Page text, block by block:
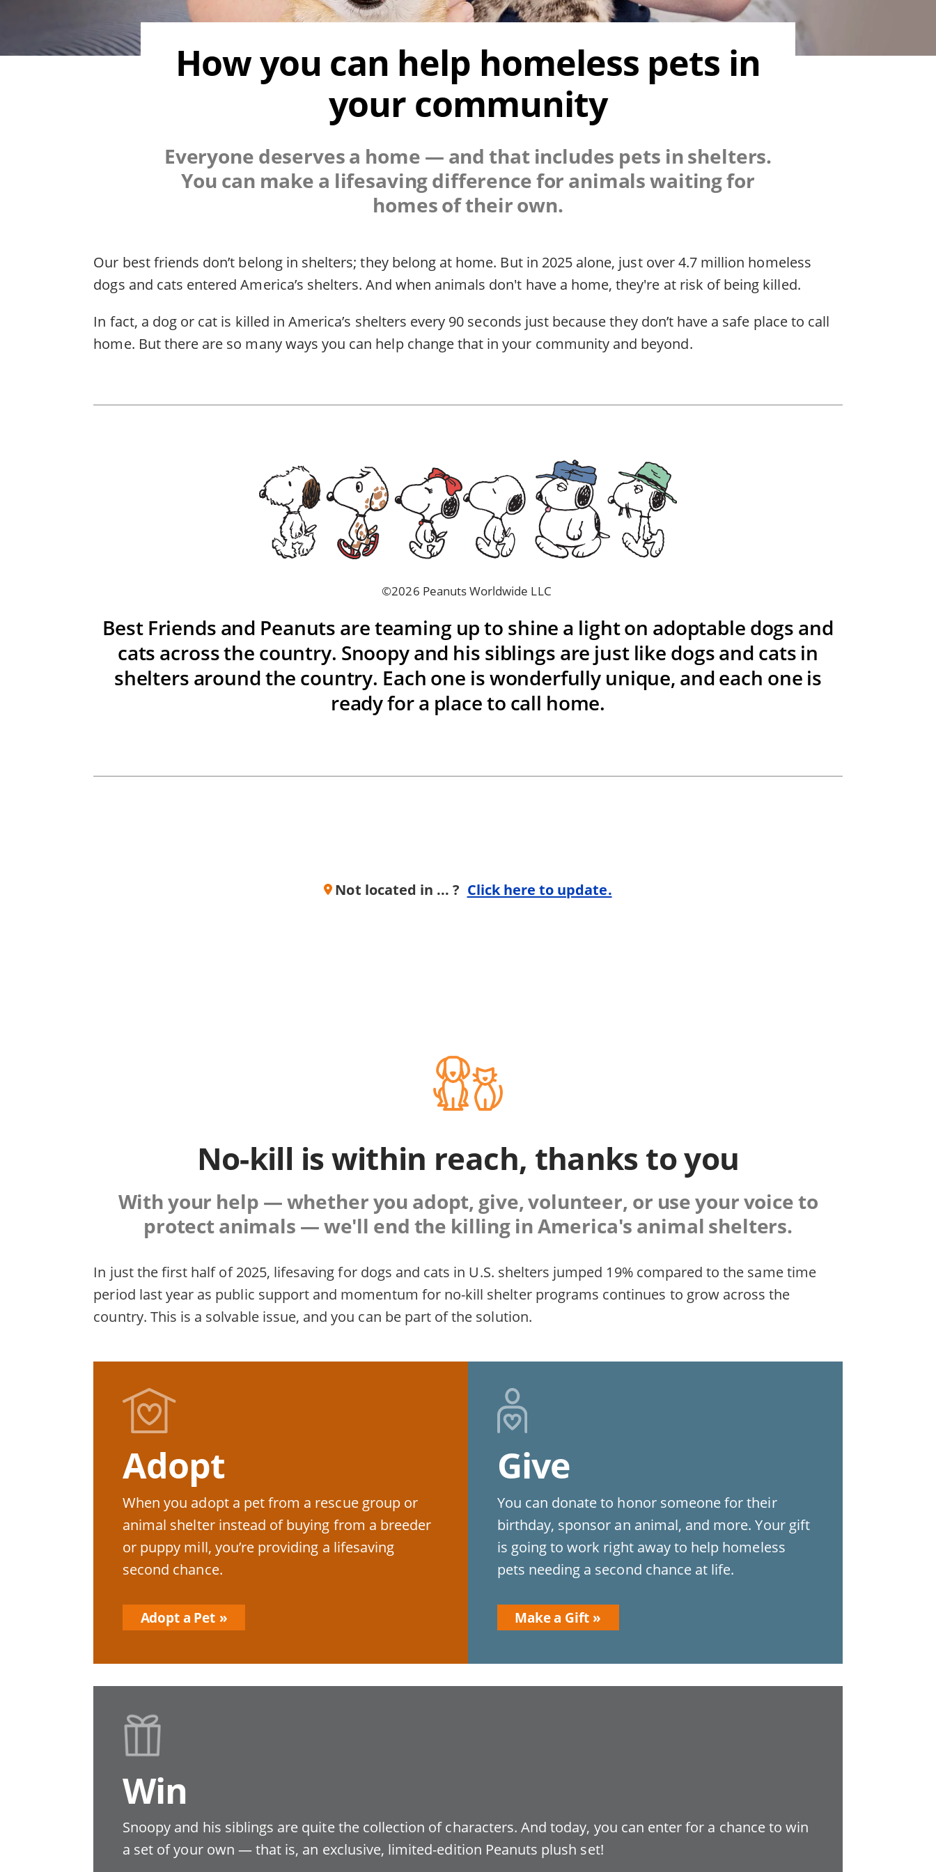
How you can help homeless pets in
your community
Everyone deserves a home — and that includes pets in shelters.
You can make a lifesaving difference for animals waiting for
homes of their own.
Our best friends don’t belong in shelters; they belong at home. But in 2025 alone, just over 4.7 million homeless
dogs and cats entered America’s shelters. And when animals don't have a home, they're at risk of being killed.
In fact, a dog or cat is killed in America’s shelters every 90 seconds just because they don’t have a safe place to call
home. But there are so many ways you can help change that inyour community and beyond.
©2026 Peanuts Worldwide LLC
Best Friends and Peanuts are teaming up to shine a light on adoptable dogs and
cats across the country. Snoopy and his siblings are just like dogs and cats in
shelters around the country. Each one is wonderfully unique, and each one is
ready for a place to call home.
Not located in ... ? Click here to update.
No-kill is within reach, thanks to you
With your help — whether you adopt, give, volunteer, or use your voice to
protect animals — we'll end the killing in America's animal shelters.
In just the first half of 2025, lifesaving for dogs and cats in U.S. shelters jumped 19% compared to the same time
period last year as public support and momentum for no-kill shelter programs continues to grow across the
country. This is a solvable issue, and you can be part of the solution.
Adopt
When you adopt a pet from a rescue group or
animal shelter instead of buying from a breeder
or puppy mill, you’re providing a lifesaving
second chance.
Adopt a Pet
Give
You can donate to honor someone for their
birthday, sponsor an animal, and more. Your gift
is going to work right away to help homeless
pets needing a second chance at life.
Make a Gift
Win
Snoopy and his siblings are quite the collection of characters. And today, you can enter for a chance to win
a set of your own — that is, an exclusive, limited-edition Peanuts plush set!